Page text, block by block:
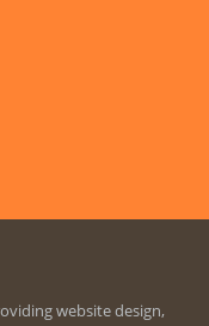
website design,